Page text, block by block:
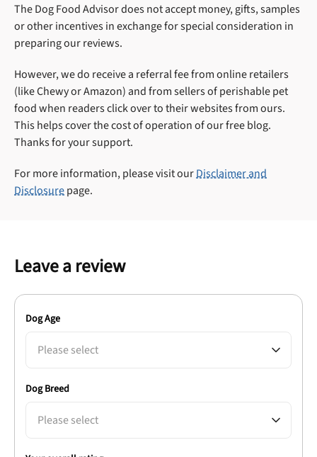
The Dog Food Advisor does not accept money, gifts, samples
or other incentives in exchange for special consideration in
preparing our reviews.
However, we do receive a referral fee from online retailers
(like Chewy or Amazon) and from sellers of perishable pet
food when readers click over to their websites from ours.
This helps cover the cost of operation of our free blog.
Thanks for your support.
For more information, please visit ourDisclaimer and
Disclosurepage.
Leave a review
Dog Age
Please select
Dog Breed
Please select